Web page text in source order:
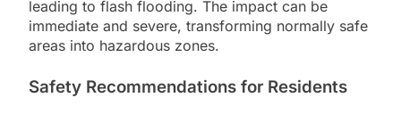
leading to flash flooding. The impact can be
immediate and severe, transforming normally safe
areas into hazardous zones.
Safety Recommendations for Residents